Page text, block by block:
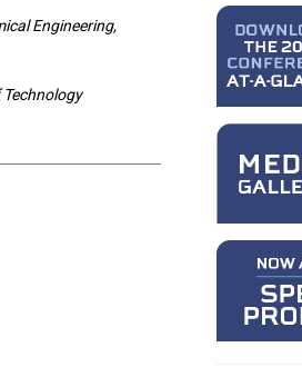
Engineering,